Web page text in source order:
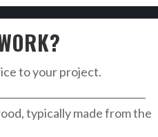
to your project.
typically made from the